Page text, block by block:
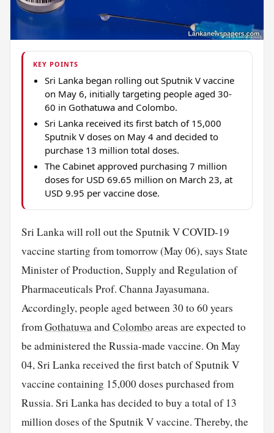
KEY POINTS
Sri Lanka began rolling out Sputnik V vaccine
on May 6, initially targeting people aged 30-
60 in Gothatuwa and Colombo.
Sri Lanka received its first batch of 15,000
Sputnik V doses on May 4 and decided to
purchase 13 million total doses.
The Cabinet approved purchasing 7 million
doses for USD 69.65 million on March 23, at
USD 9.95 per vaccine dose.
Sri Lanka will roll out the Sputnik V COVID-19
vaccine starting from tomorrow (May 06), says State
Minister of Production, Supply and Regulation of
Pharmaceuticals Prof. Channa Jayasumana.
Accordingly, people aged between 30 to 60 years
fromGothatuwaandColombo areas are expected to
be administered the Russia-made vaccine. On May
04, Sri Lanka received the first batch of Sputnik V
vaccine containing 15,000 doses purchased from
Russia. Sri Lanka has decided to buy a total of 13
million doses of the Sputnik V vaccine. Thereby, the